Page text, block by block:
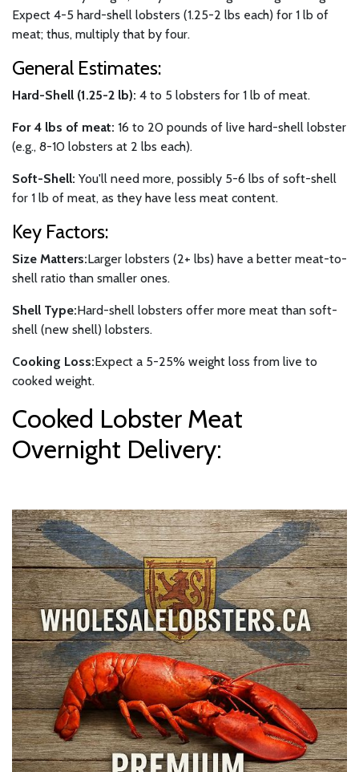
Expect 4-5 hard-shell lobsters (1.25-2 lbs each) for 1 lb of
meat; thus, multiply that by four.
General Estimates:
Hard-Shell (1.25-2 lb): 4 to 5 lobsters for 1 lb of meat.
For 4 lbs of meat: 16 to 20 pounds of live hard-shell lobster
(e.g., 8-10 lobsters at 2 lbs each).
Soft-Shell: You'll need more, possibly 5-6 lbs of soft-shell
for 1 lb of meat, as they have less meat content.
Key Factors:
Size Matters:Larger lobsters (2+ lbs) have a better meat-to-
shell ratio than smaller ones.
Shell Type:Hard-shell lobsters offer more meat than soft-
shell (new shell) lobsters.
Cooking Loss:Expect a 5-25% weight loss from live to
cooked weight.
Cooked Lobster Meat
Overnight Delivery: